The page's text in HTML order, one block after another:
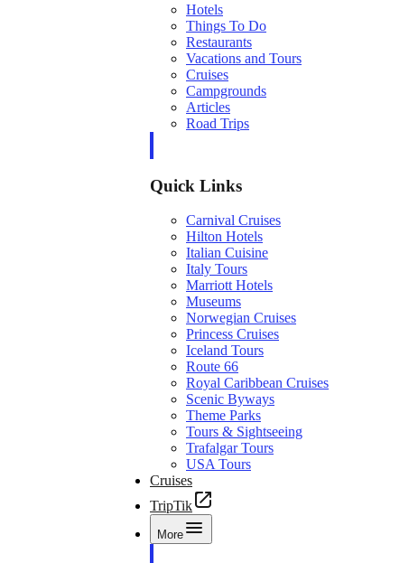
Hotels
Things To Do
Restaurants
Vacations and Tours
Cruises
Campgrounds
Articles
Road Trips
Quick Links
Carnival Cruises
Hilton Hotels
Italian Cuisine
Italy Tours
Marriott Hotels
Museums
Norwegian Cruises
Princess Cruises
Iceland Tours
Route 66
Royal Caribbean Cruises
Scenic Byways
Theme Parks
Tours & Sightseeing
Trafalgar Tours
USA Tours
Cruises
TripTik
More